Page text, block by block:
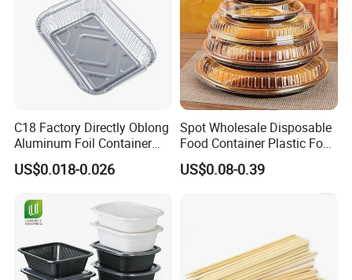
C18 Factory Directly Oblong
Aluminum Foil Container
Disposable 600ml
Takeaway Tin Foil Pan
US$0.018-0.026
Spot Wholesale Disposable
Food Container Plastic Food
Packaging Takeaway
Round Sushi Tray Party
US$0.08-0.39